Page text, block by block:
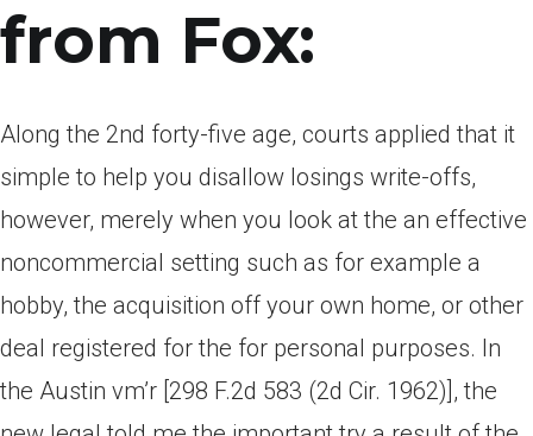
from Fox:
Along the 2nd forty-five age, courts applied that it
simple to help you disallow losings write-offs,
however, merely when you look at the an effective
noncommercial setting such as for example a
hobby, the acquisition off your own home, or other
deal registered for the for personal purposes. In
the Austin vm’r [298 F.2d 583 (2d Cir. 1962)], the